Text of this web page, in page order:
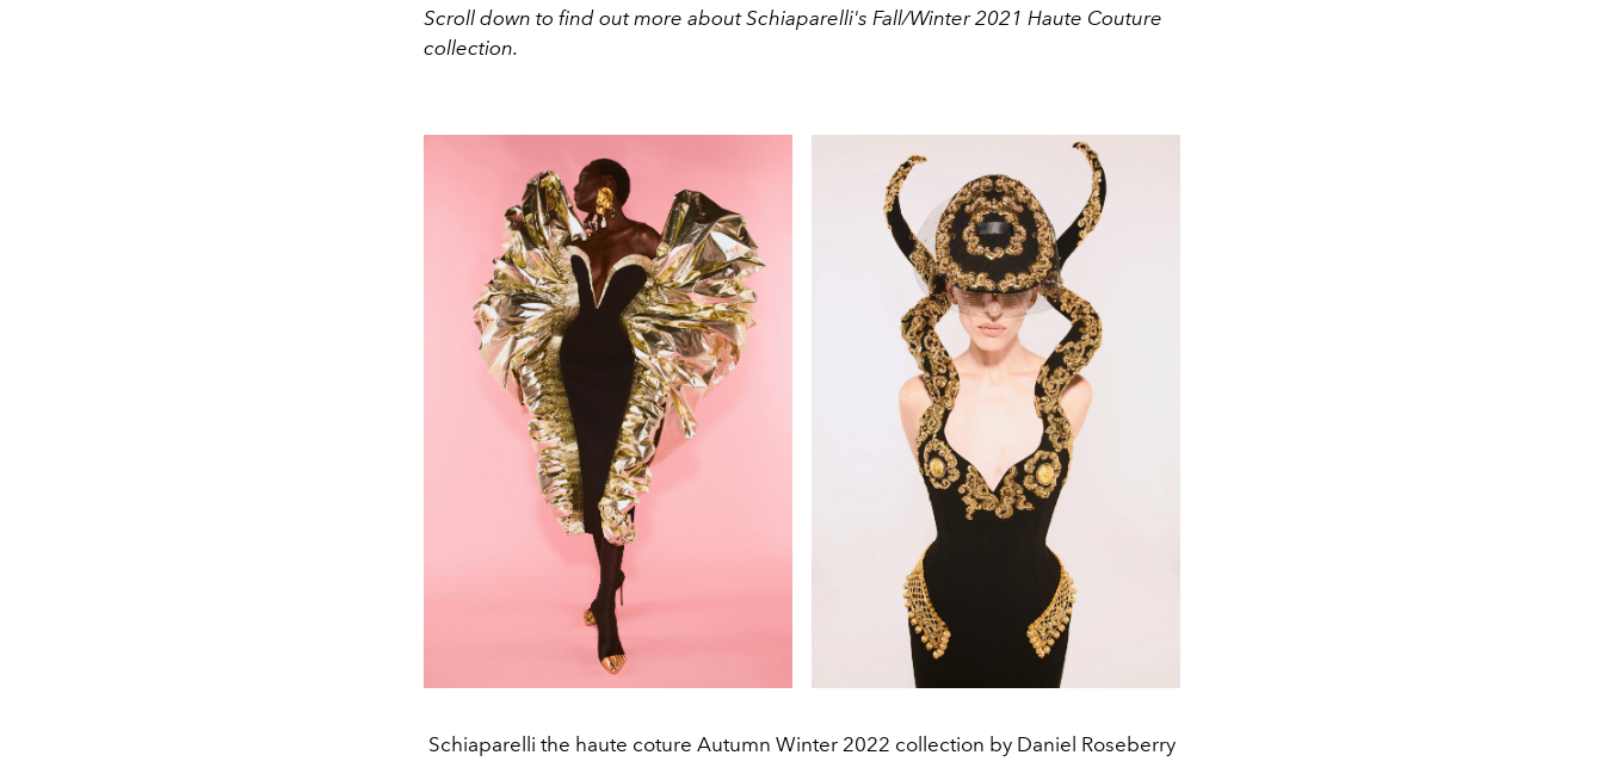
Scroll down to find out more about Schiaparelli's Fall/Winter 2021 Haute Couture
collection.
Schiaparelli the haute coture Autumn Winter 2022 collection by Daniel Roseberry